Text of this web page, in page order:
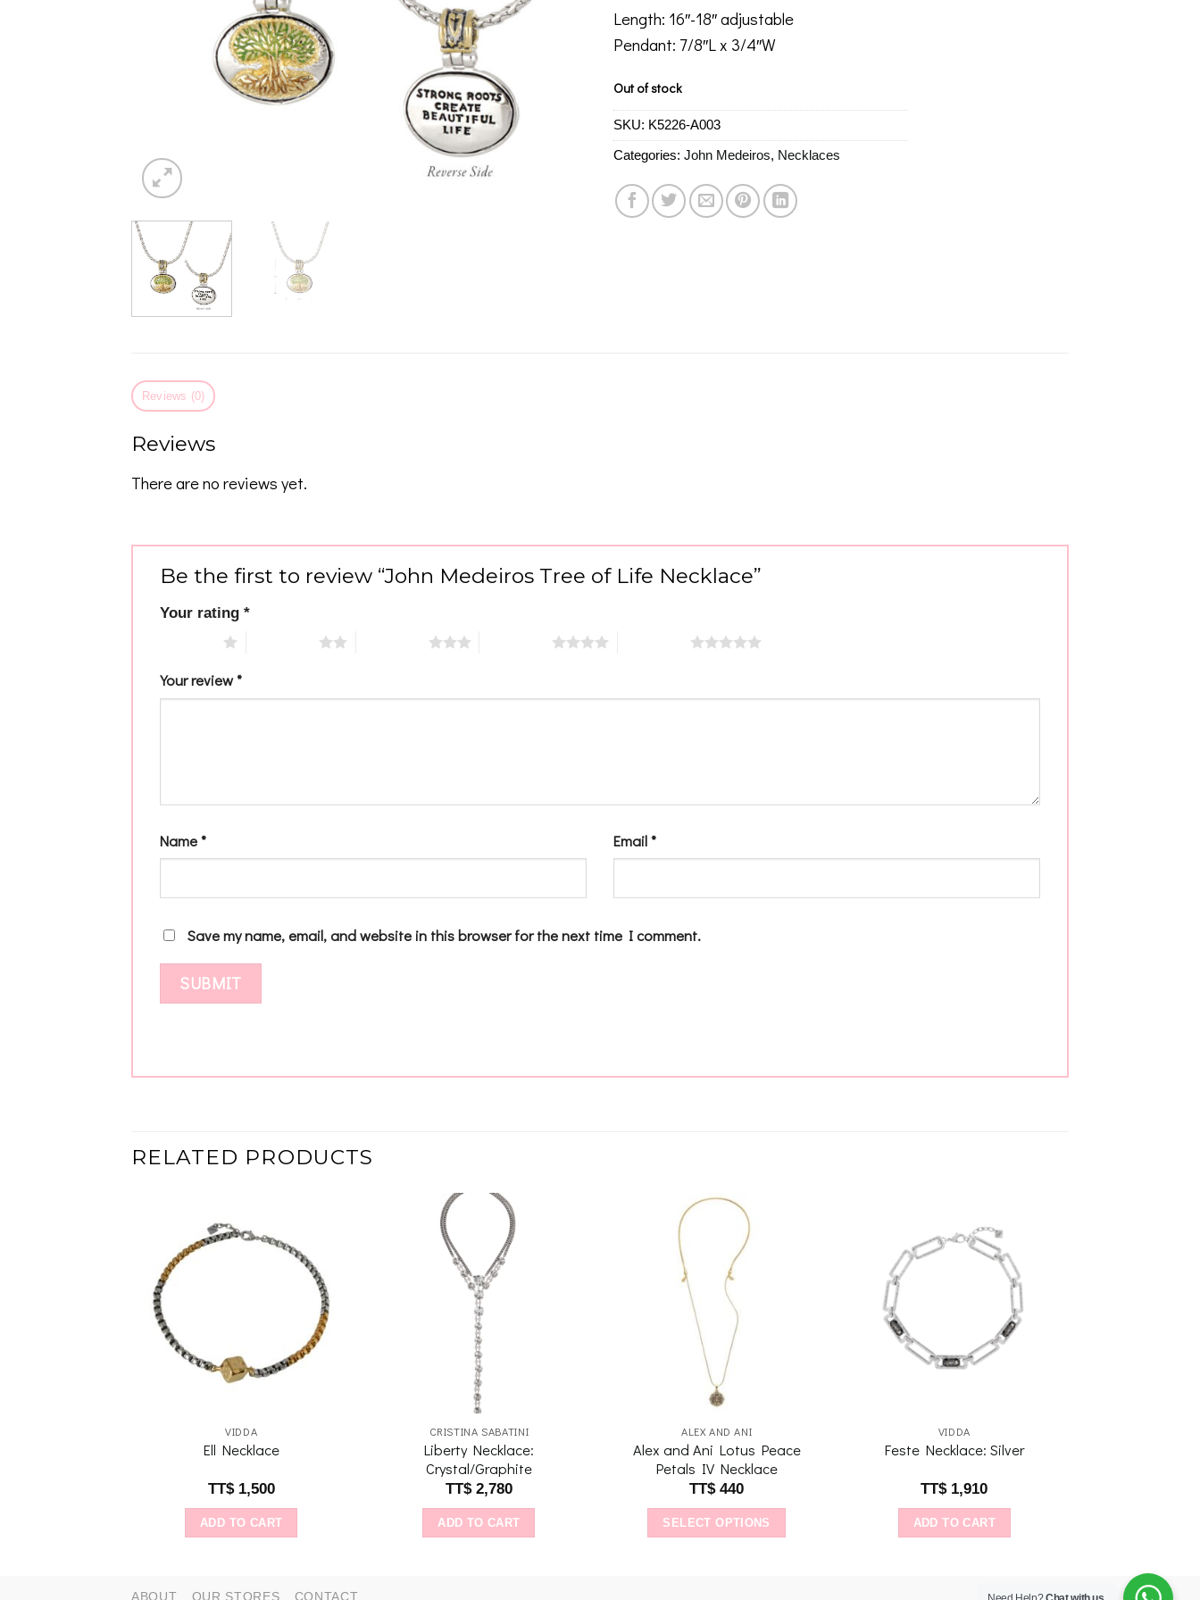
Length: 16″-18″ adjustable
Pendant: 7/8″L x 3/4″W
Out of stock
SKU: K5226-A003
Categories: John Medeiros, Necklaces
Reviews (0)
Reviews
There are no reviews yet.
Be the first to review “John Medeiros Tree of Life Necklace”
Your rating *
Your review*
Name* Email*
Save my name, email, and website in this browser for the next time I comment.
RELATED PRODUCTS
Add to
wishlist
VIDDA
Ell Necklace
TT$1,500
ADD TO CART
CRISTINA SABATINI
Liberty Necklace:
Crystal/Graphite
TT$2,780
ADD TO CART
ALEX AND ANI
Alex and Ani Lotus Peace
Petals IV Necklace
TT$440
SELECT OPTIONS
Add to
wishlist
VIDDA
Feste Necklace: Silver
TT$1,910
ADD TO CART
ABOUT OUR STORES CONTACT